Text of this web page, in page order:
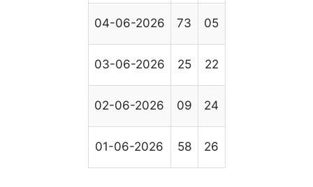
04-06-2026 73 05
03-06-2026 25 22
02-06-2026 09 24
01-06-2026 58 26